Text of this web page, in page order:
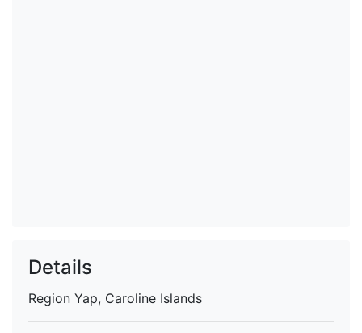
Details
Region Yap, Caroline Islands